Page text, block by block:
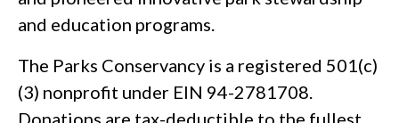
and education programs.
The Parks Conservancy is a registered 501(c)
(3) nonprofit under EIN 94-2781708.
Donations are tax-deductible to the fullest